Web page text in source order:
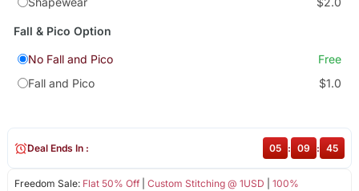
Fall & Pico Option
No Fall and Pico
Free
Fall and Pico
$1.0
Freedom Sale: Flat 50% Off| Custom Stitching @ 1USD
100%
Deal Ends In : 05 : 09 : 44